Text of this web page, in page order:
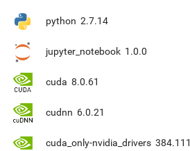
python 2.7.14
jupyter_notebook 1.0.0
cuda 8.0.61
cudnn 6.0.21
cuda_only-nvidia_drivers 384.111